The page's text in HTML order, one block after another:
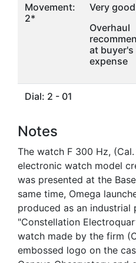
Movement:
2*
Very good
Overhaul
at buyer's
expense
Dial: 2 - 01
Notes
The watch F 300 Hz,
electronic watch model
was presented at the
same time, Omega
produced as an industrial
"Constellation
watch made by the firm
embossed logo on the